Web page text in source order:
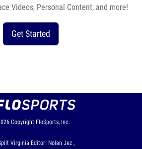
Videos, Personal Content, and more!
Get Started
Copyright FloSports, Inc.
Virginia Editor: Nolan Jez ,